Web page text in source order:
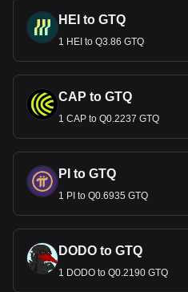
HEI to GTQ
1 HEI to Q3.86 GTQ
CAP to GTQ
1 CAP to Q0.2237 GTQ
PI to GTQ
1 PI to Q0.6935 GTQ
DODO to GTQ
1 DODO to Q0.2190 GTQ